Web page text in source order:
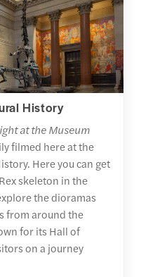
History
at the Museum
filmed here at the
Here you can get
skeleton in the
the dioramas
from around the
for its Hall of
on a journey